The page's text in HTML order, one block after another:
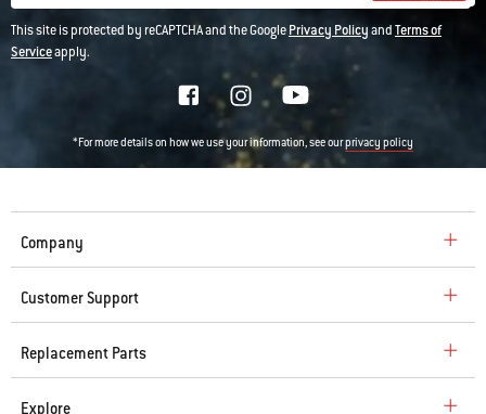
This site is protected by reCAPTCHA and the GooglePrivacy PolicyandTerms of
Serviceapply.
*For more details on how we use your information, see ourprivacy policy
Company
Customer Support
Replacement Parts
Explore